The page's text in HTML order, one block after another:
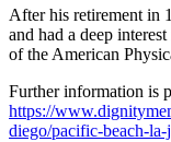
After his retirement in
and had a deep
of the American
Further information is
https://
diego/pacific-beach-